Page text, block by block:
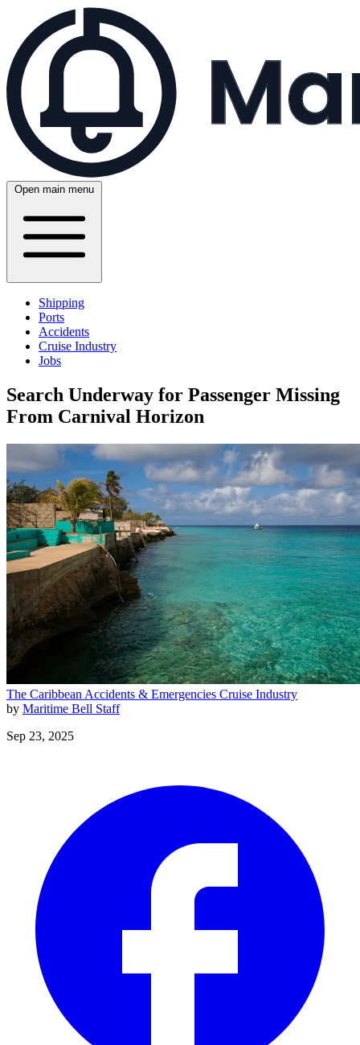
Open main menu
Shipping
Ports
Accidents
Cruise Industry
Jobs
Search Underway for Passenger Missing
From Carnival Horizon
The Caribbean Accidents & Emergencies Cruise Industry
by Maritime Bell Staff
Sep 23, 2025